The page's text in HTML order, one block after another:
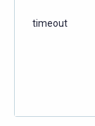
timeout